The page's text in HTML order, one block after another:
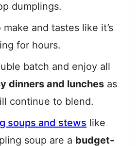
dumplings.
make and tastes like it’s
for hours.
batch and enjoy all
dinners and lunches as
continue to blend.
soups and stews like
soup are a budget-